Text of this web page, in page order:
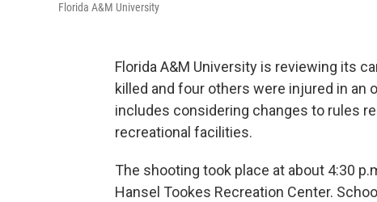
Florida A&M University
Florida A&M University is reviewing its
killed and four others were injured in an
includes considering changes to rules
recreational facilities.
The shooting took place at about 4:30
Hansel Tookes Recreation Center.